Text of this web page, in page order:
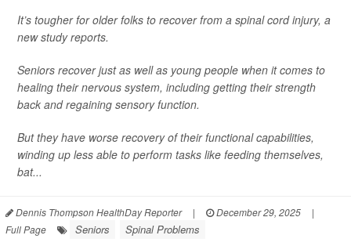
It’s tougher for older folks to recover from a spinal cord injury, a
new study reports.
Seniors recover just as well as young people when it comes to
healing their nervous system, including getting their strength
back and regaining sensory function.
But they have worse recovery of their functional capabilities,
winding up less able to perform tasks like feeding themselves,
bat...
Dennis Thompson HealthDay Reporter | December 29, 2025
|
Full Page
Seniors Spinal Problems